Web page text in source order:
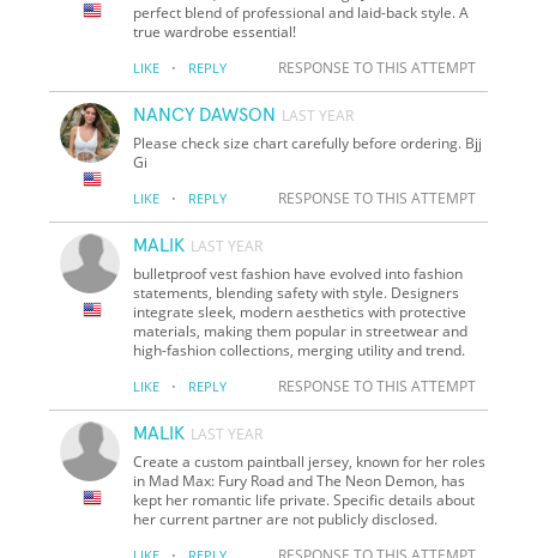
perfect blend of professional and laid-back style. A
true wardrobe essential!
LIKE · REPLY RESPONSE TO THIS ATTEMPT
NANCY DAWSON LAST YEAR
Please check size chart carefully before ordering. Bjj
Gi
LIKE · REPLY RESPONSE TO THIS ATTEMPT
MALIK LAST YEAR
bulletproof vest fashion have evolved into fashion
statements, blending safety with style. Designers
integrate sleek, modern aesthetics with protective
materials, making them popular in streetwear and
high-fashion collections, merging utility and trend.
LIKE · REPLY RESPONSE TO THIS ATTEMPT
MALIK LAST YEAR
Create a custom paintball jersey, known for her roles
in Mad Max: Fury Road and The Neon Demon, has
kept her romantic life private. Specific details about
her current partner are not publicly disclosed.